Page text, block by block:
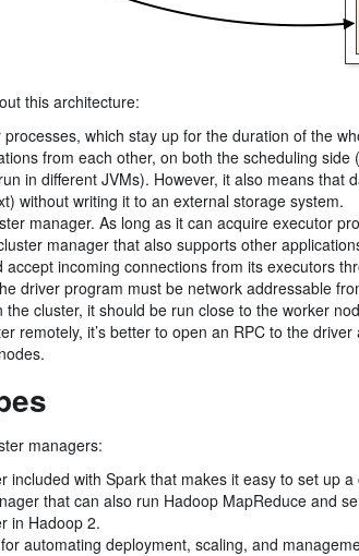
this architecture:
which stay up for the duration of the
from each other, on both the scheduling
in different JVMs). However, it also means that
without writing it to an external storage system.
manager. As long as it can acquire executor
manager that also supports other
incoming connections from its executors
driver program must be network addressable
cluster, it should be run close to the worker
remotely, it’s better to open an RPC to the
managers:
included with Spark that makes it easy to set up a
that can also run Hadoop MapReduce and
in Hadoop 2.
automating deployment, scaling, and